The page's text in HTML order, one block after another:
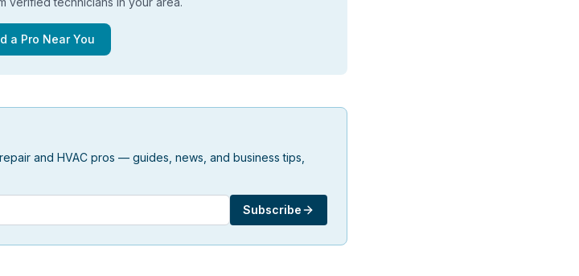
a Pro Near You
and HVAC pros — guides, news, and business tips,
Subscribe